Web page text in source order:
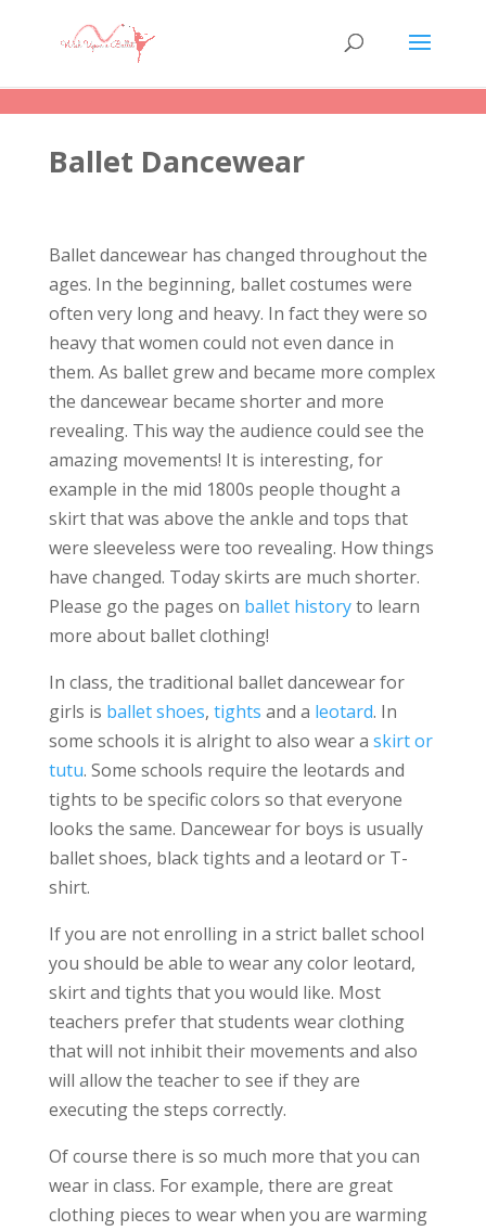
Ballet Dancewear
Ballet dancewear has changed throughout the
ages. In the beginning, ballet costumes were
often very long and heavy. In fact they were so
heavy that women could not even dance in
them. As ballet grew and became more complex
the dancewear became shorter and more
revealing. This way the audience could see the
amazing movements! It is interesting, for
example in the mid 1800s people thought a
skirt that was above the ankle and tops that
were sleeveless were too revealing. How things
have changed. Today skirts are much shorter.
Please go the pages on ballet historyto learn
more about ballet clothing!
In class, the traditional ballet dancewear for
girls is ballet shoes, tights and a leotard. In
some schools it is alright to also wear a skirt or
tutu. Some schools require the leotards and
tights to be specific colors so that everyone
looks the same. Dancewear for boys is usually
ballet shoes, black tights and a leotard or T-
shirt.
If you are not enrolling in a strict ballet school
you should be able to wear any color leotard,
skirt and tights that you would like. Most
teachers prefer that students wear clothing
that will not inhibit their movements and also
will allow the teacher to see if they are
executing the steps correctly.
Of course there is so much more that you can
wear in class. For example, there are great
clothing pieces to wear when you are warming